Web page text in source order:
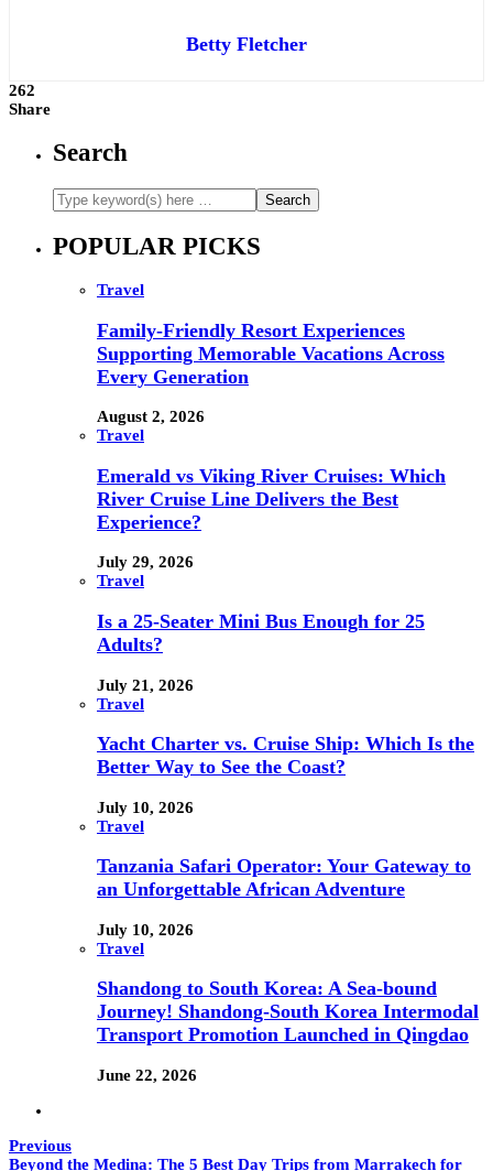
Betty Fletcher
262
Share
Search
POPULAR PICKS
Travel
Family-Friendly Resort Experiences
Supporting Memorable Vacations Across
Every Generation
August 2, 2026
Travel
Emerald vs Viking River Cruises: Which
River Cruise Line Delivers the Best
Experience?
July 29, 2026
Travel
Is a 25-Seater Mini Bus Enough for 25
Adults?
July 21, 2026
Travel
Yacht Charter vs. Cruise Ship: Which Is the
Better Way to See the Coast?
July 10, 2026
Travel
Tanzania Safari Operator: Your Gateway to
an Unforgettable African Adventure
July 10, 2026
Travel
Shandong to South Korea: A Sea-bound
Journey! Shandong-South Korea Intermodal
Transport Promotion Launched in Qingdao
June 22, 2026
Previous
Beyond the Medina: The 5 Best Day Trips from Marrakech for